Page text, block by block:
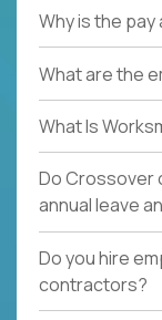
Why is the
What are the
What Is
Do Crossover
annual leave
Do you hire
contractors?